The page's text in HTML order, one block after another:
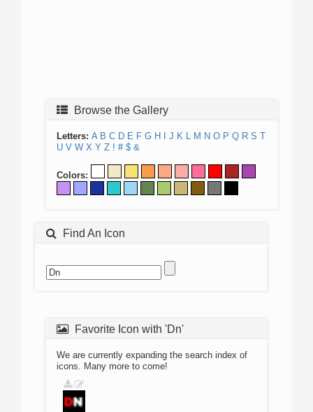
Browse the Gallery
Letters: A B C D E F G H J K L M N O P Q R S T
U V W X Y Z ! # $ &
Colors:
Find An Icon
Favorite Icon with 'Dn'
We are currently expanding the search index of
icons. Many more to come!